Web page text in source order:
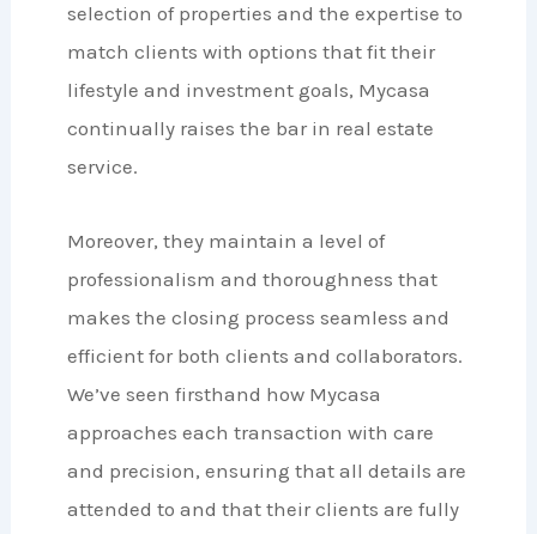
selection of properties and the expertise to
match clients with options that fit their
lifestyle and investment goals, Mycasa
continually raises the bar in real estate
service.
Moreover, they maintain a level of
professionalism and thoroughness that
makes the closing process seamless and
efficient for both clients and collaborators.
We’ve seen firsthand how Mycasa
approaches each transaction with care
and precision, ensuring that all details are
attended to and that their clients are fully